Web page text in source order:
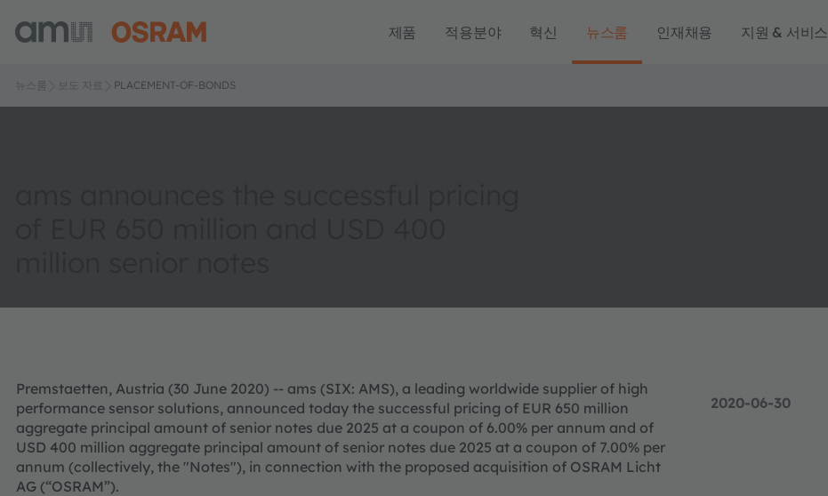
제품 적용분야 혁신 뉴스룸 인재채용 지원 & 서비스
뉴스룸 보도 자료 PLACEMENT-OF-BONDS
2020-06-30
Premstaetten, Austria (30 June 2020) -- ams (SIX: AMS), a leading worldwide supplier of high
performance sensor solutions, announced today the successful pricing of EUR 650 million
aggregate principal amount of senior notes due 2025 at a coupon of 6.00% per annum and of
USD 400 million aggregate principal amount of senior notes due 2025 at a coupon of 7.00% per
annum (collectively, the "Notes"), in connection with the proposed acquisition of OSRAM Licht
AG (“OSRAM”).